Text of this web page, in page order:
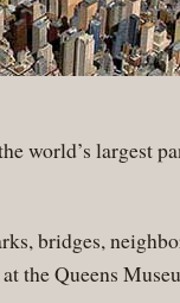
world’s largest
bridges,
the Queens